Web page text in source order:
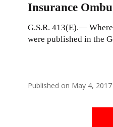
Insurance
G.S.R. 413(E).—
were published in the
Published on May 4, 2017